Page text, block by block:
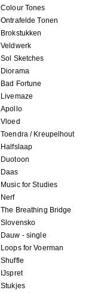
Colour Tones
Ontrafelde Tonen
Brokstukken
Veldwerk
Sol Sketches
Diorama
Bad Fortune
Livemaze
Apollo
Vloed
Toendra / Kreupelhout
Halfslaap
Duotoon
Daas
Music for Studies
Nerf
The Breathing Bridge
Slovensko
Dauw - single
Loops for Voerman
Shuffle
IJspret
Stukjes